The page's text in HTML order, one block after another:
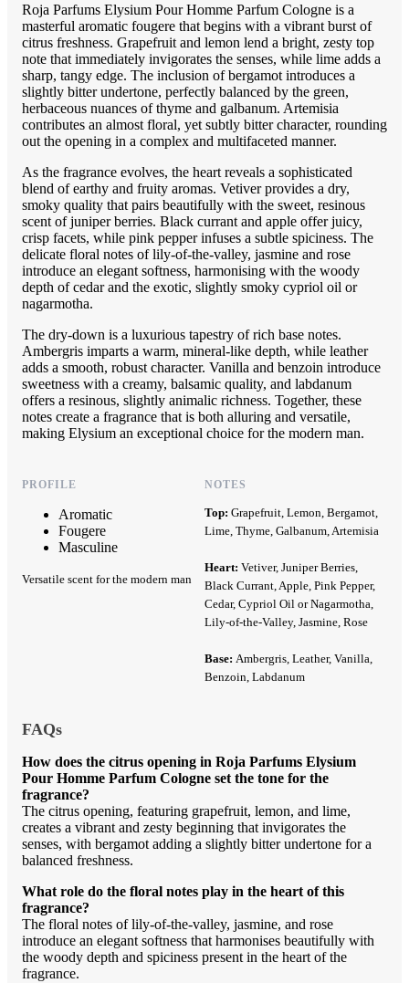
Roja Parfums Elysium Pour Homme Parfum Cologne is a
masterful aromatic fougere that begins with a vibrant burst of
citrus freshness. Grapefruit and lemon lend a bright, zesty top
note that immediately invigorates the senses, while lime adds a
sharp, tangy edge. The inclusion of bergamot introduces a
slightly bitter undertone, perfectly balanced by the green,
herbaceous nuances of thyme and galbanum. Artemisia
contributes an almost floral, yet subtly bitter character, rounding
out the opening in a complex and multifaceted manner.
As the fragrance evolves, the heart reveals a sophisticated
blend of earthy and fruity aromas. Vetiver provides a dry,
smoky quality that pairs beautifully with the sweet, resinous
scent of juniper berries. Black currant and apple offer juicy,
crisp facets, while pink pepper infuses a subtle spiciness. The
delicate floral notes of lily-of-the-valley, jasmine and rose
introduce an elegant softness, harmonising with the woody
depth of cedar and the exotic, slightly smoky cypriol oil or
nagarmotha.
The dry-down is a luxurious tapestry of rich base notes.
Ambergris imparts a warm, mineral-like depth, while leather
adds a smooth, robust character. Vanilla and benzoin introduce
sweetness with a creamy, balsamic quality, and labdanum
offers a resinous, slightly animalic richness. Together, these
notes create a fragrance that is both alluring and versatile,
making Elysium an exceptional choice for the modern man.
PROFILE
Aromatic
Fougere
Masculine
Versatile scent for the modern man
NOTES
Top: Grapefruit, Lemon, Bergamot,
Lime, Thyme, Galbanum, Artemisia
Heart: Vetiver, Juniper Berries,
Black Currant, Apple, Pink Pepper,
Cedar, Cypriol Oil or Nagarmotha,
Lily-of-the-Valley, Jasmine, Rose
Base: Ambergris, Leather, Vanilla,
Benzoin, Labdanum
FAQs
How does the citrus opening in Roja Parfums Elysium
Pour Homme Parfum Cologne set the tone for the
fragrance?
The citrus opening, featuring grapefruit, lemon, and lime,
creates a vibrant and zesty beginning that invigorates the
senses, with bergamot adding a slightly bitter undertone for a
balanced freshness.
What role do the floral notes play in the heart of this
fragrance?
The floral notes of lily-of-the-valley, jasmine, and rose
introduce an elegant softness that harmonises beautifully with
the woody depth and spiciness present in the heart of the
fragrance.